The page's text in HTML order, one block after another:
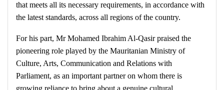
that meets all its necessary requirements, in accordance with
the latest standards, across all regions of the country.
For his part, Mr Mohamed Ibrahim Al-Qasir praised the
pioneering role played by the Mauritanian Ministry of
Culture, Arts, Communication and Relations with
Parliament, as an important partner on whom there is